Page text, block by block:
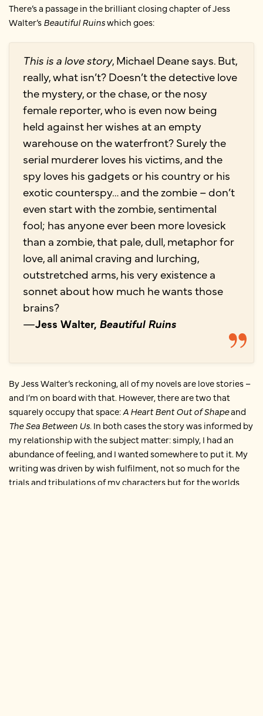
There’s a passage in the brilliant closing chapter of Jess
Walter’sBeautiful Ruinswhich goes:
This is a love story, Michael Deane says. But,
really, what isn’t? Doesn’t the detective love
the mystery, or the chase, or the nosy
female reporter, who is even now being
held against her wishes at an empty
warehouse on the waterfront? Surely the
serial murderer loves his victims, and the
spy loves his gadgets or his country or his
exotic counterspy… and the zombie ­– don’t
even start with the zombie, sentimental
fool; has anyone ever been more lovesick
than a zombie, that pale, dull, metaphor for
love, all animal craving and lurching,
outstretched arms, his very existence a
sonnet about how much he wants those
brains?
—Jess Walter, Beautiful Ruins
By Jess Walter’s reckoning, all of my novels are love stories –
and I’m on board with that. However, there are two that
squarely occupy that space:A Heart Bent Out of Shapeand
The Sea Between Us. In both cases the story was informed by
my relationship with the subject matter: simply, I had an
abundance of feeling, and I wanted somewhere to put it. My
writing was driven by wish fulfilment, not so much for the
trials and tribulations of my characters but for the worlds